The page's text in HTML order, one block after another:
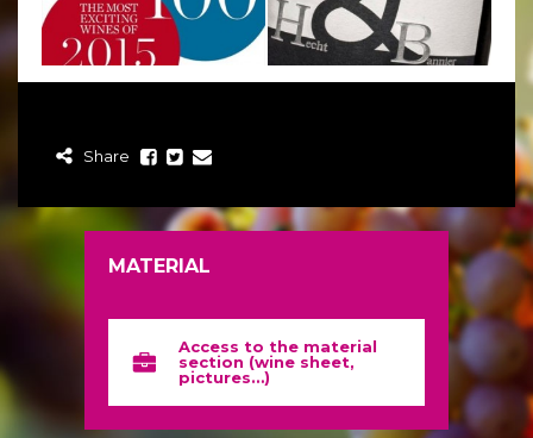
Share
MATERIAL
Access to the material
section (wine sheet,
pictures…)